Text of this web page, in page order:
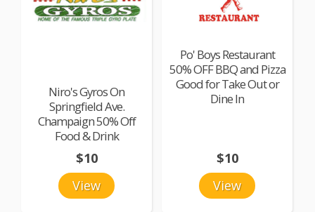
Niro's Gyros On
Springfield Ave.
Champaign 50% Off
Food & Drink
View
$10
Po' Boys Restaurant
50% OFF BBQ and Pizza
Good for Take Out or
Dine In
View
$10